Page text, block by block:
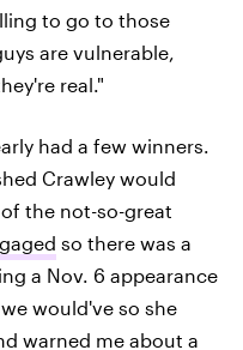
to go to those
are vulnerable,
real."
had a few winners.
Crawley would
the not-so-great
so there was a
a Nov. 6 appearance
we would've so she
warned me about a